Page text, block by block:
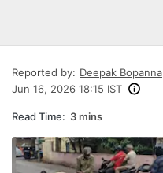
Reported by: Deepak Bopanna
Jun 16, 2026 18:15 IST
Read Time: 3 mins